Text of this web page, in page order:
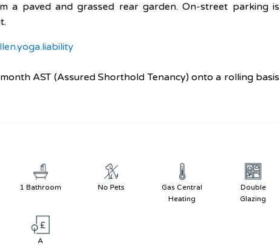
a paved and grassed rear garden. On-street parking is
AST (Assured Shorthold Tenancy) onto a rolling basis
1 Bathroom No Pets
Gas Central
Heating
Double
Glazing
A